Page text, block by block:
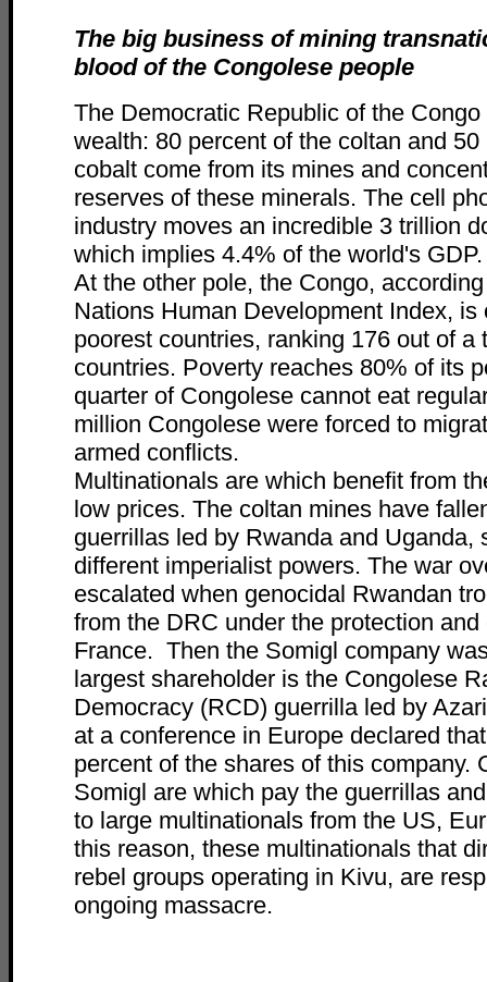
The big business of mining
blood of the Congolese people
The Democratic Republic of the
wealth: 80 percent of the coltan and
cobalt come from its mines and
reserves of these minerals. The cell
industry moves an incredible 3 trillion
which implies 4.4% of the world's GDP.
At the other pole, the Congo,
Nations Human Development Index, is
poorest countries, ranking 176 out of a
countries. Poverty reaches 80% of its
quarter of Congolese cannot eat
million Congolese were forced to
armed conflicts.
Multinationals are which benefit from
low prices. The coltan mines have
guerrillas led by Rwanda and Uganda,
different imperialist powers. The war
escalated when genocidal Rwandan
from the DRC under the protection
France. Then the Somigl company
largest shareholder is the Congolese
Democracy (RCD) guerrilla led by
at a conference in Europe declared
percent of the shares of this company.
Somigl are which pay the guerrillas
to large multinationals from the US,
this reason, these multinationals that
rebel groups operating in Kivu, are
ongoing massacre.